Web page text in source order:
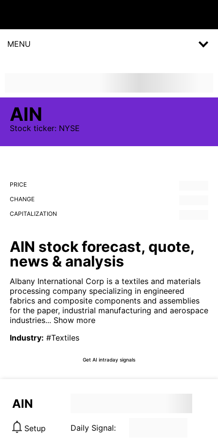
MENU
AIN
Stock ticker: NYSE
PRICE
CHANGE
CAPITALIZATION
AIN stock forecast, quote,
news & analysis
Albany International Corp is a textiles and materials
processing company specializing in engineered
fabrics and composite components and assemblies
for the paper, industrial manufacturing and aerospace
industries... Show more
Industry: #Textiles
Get AI intraday signals
AIN
Setup Daily Signal: